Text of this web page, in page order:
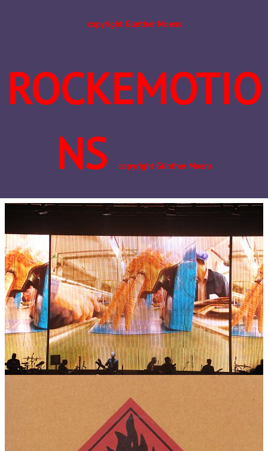
copyright Günther Moens
ROCKEMOTIO
NS
copyright Günther Moens